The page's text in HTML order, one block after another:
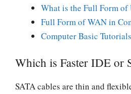
What is the Full Form of
Full Form of WAN in
Computer Basic Tutorials
Which is Faster IDE or
SATA cables are thin and